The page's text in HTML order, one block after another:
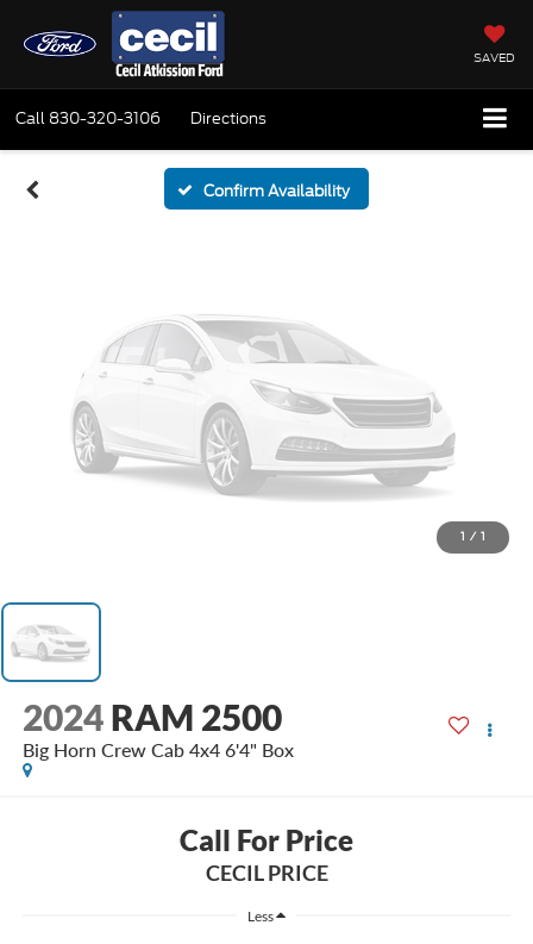
SAVED
Call 830-320-3106 Directions
Confirm Availability
Vehicle Photos
Unavailable
Please Check Back Soon
1 / 1
2024 RAM 2500
Big Horn Crew Cab 4x4 6'4" Box
Call For Price
CECIL PRICE
Less